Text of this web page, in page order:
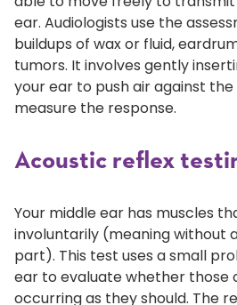
ear. Audiologists use the
buildups of wax or fluid,
tumors. It involves gently
your ear to push air against
measure the response.
Acoustic reflex
Your middle ear has muscles
involuntarily (meaning without
part). This test uses a small
ear to evaluate whether those
occurring as they should. The